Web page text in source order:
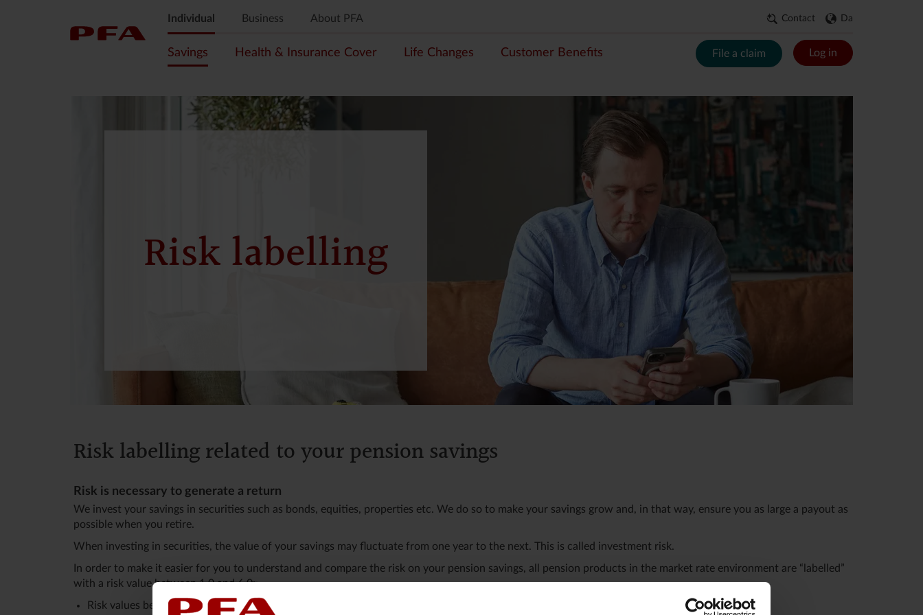
Individual Business About PFA Contact Da
Savings Health & Insurance Cover Life Changes Customer Benefits File a claim Log in
Risk labelling
Risk labelling related to your pension savings
Risk is necessary to generate a return
We invest your savings in securities such as bonds, equities, properties etc. We do so to make your savings grow and, in that way, ensure you as large a payout as
possible when you retire.
When investing in securities, the value of your savings may fluctuate from one year to the next. This is called investment risk.
In order to make it easier for you to understand and compare the risk on your pension savings, all pension products in the market rate environment are “labelled”
with a risk value between 1.0 and 6.0:
Risk values between 5.0 and 6.0 are the highest. Here, your savings may fluctuate significantly from one year to the next.